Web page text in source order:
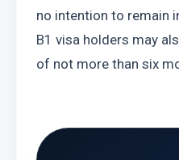
no intention to remain
B1 visa holders may
of not more than six